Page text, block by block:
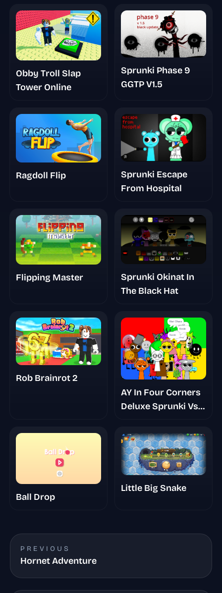
Obby Troll Slap
Tower Online
Sprunki Phase 9
GGTP V1.5
Ragdoll Flip
Sprunki Escape
From Hospital
Flipping Master
Sprunki Okinat In
The Black Hat
Rob Brainrot 2
AY In Four Corners
Deluxe Sprunki Vs
Ball Drop
Little Big Snake
PREVIOUS
Hornet Adventure